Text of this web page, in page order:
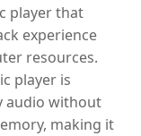
player that
experience
resources.
player is
audio without
making it